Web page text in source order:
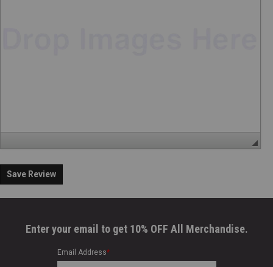
Save Review
Enter your email to get 10% OFF All Merchandise.
Email Address*